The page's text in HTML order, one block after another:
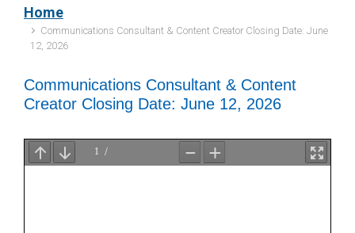
Home
Communications Consultant & Content Creator Closing Date: June
12, 2026
Communications Consultant & Content
Creator Closing Date: June 12, 2026